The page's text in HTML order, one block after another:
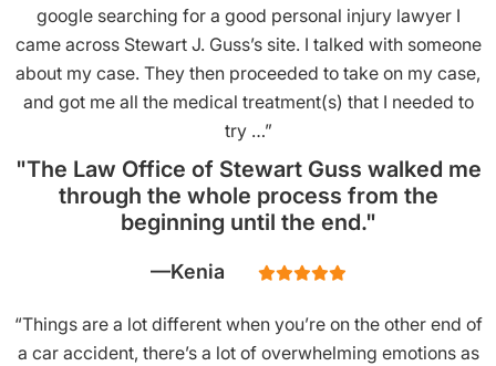
google searching for a good personal injury lawyer I
came across Stewart J. Guss’s site. I talked with someone
about my case. They then proceeded to take on my case,
and got me all the medical treatment(s) that I needed to
try …”
"The Law Office of Stewart Guss walked me
through the whole process from the
beginning until the end."
Kenia
“Things are a lot different when you’re on the other end of
a car accident, there’s a lot of overwhelming emotions as